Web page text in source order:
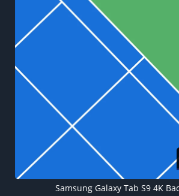
Samsung Galaxy Tab S9 4K